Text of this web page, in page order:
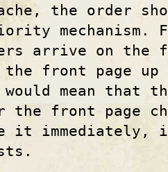
the order
mechanism.
arrive on the
the front page
mean that
the front page
it